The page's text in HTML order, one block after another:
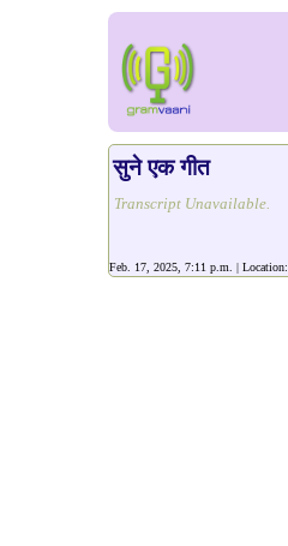
सुने एक गीत
Transcript Unavailable.
Feb. 17, 2025, 7:11 p.m. | Location: